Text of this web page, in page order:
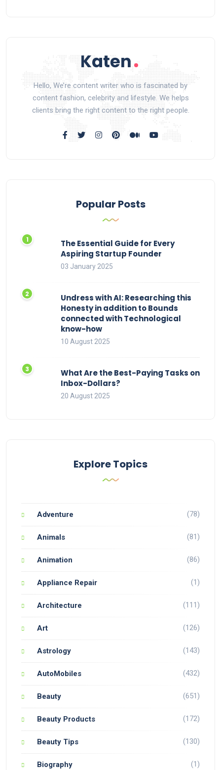
Hello, We’re content writer who is fascinated by
content fashion, celebrity and lifestyle. We helps
clients bring the right content to the right people.
Popular Posts
The Essential Guide for Every
Aspiring Startup Founder
03 January 2025
Undress with AI: Researching this
Honesty in addition to Bounds
connected with Technological
know-how
10 August 2025
What Are the Best-Paying Tasks on
Inbox-Dollars?
20 August 2025
Explore Topics
Adventure (78)
Animals (81)
Animation (86)
Appliance Repair (1)
Architecture (111)
Art (126)
Astrology (143)
AutoMobiles (432)
Beauty (651)
Beauty Products (172)
Beauty Tips (130)
Biography (1)